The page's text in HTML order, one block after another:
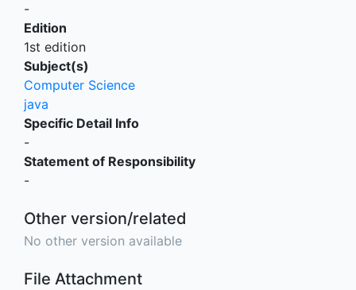
-
Edition
1st edition
Subject(s)
Computer Science
java
Specific Detail Info
-
Statement of Responsibility
-
Other version/related
No other version available
File Attachment